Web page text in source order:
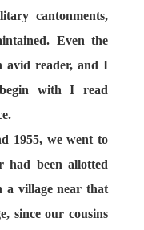
cantonments,
Even the
avid reader, and I
with I read
1955, we went to
had been allotted
a village near that
since our cousins